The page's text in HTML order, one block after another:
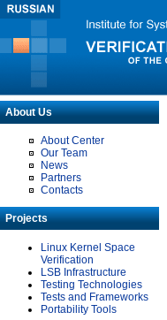
About Us
About Center
Our Team
News
Partners
Contacts
Projects
Linux Kernel Space
Verification
LSB Infrastructure
Testing Technologies
Tests and Frameworks
Portability Tools